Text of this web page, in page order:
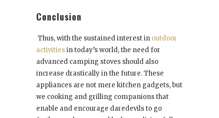
Conclusion
Thus, with the sustained interest in outdoor
activitiesin today’s world, the need for
advanced camping stoves should also
increase drastically in the future. These
appliances are not mere kitchen gadgets, but
we cooking and grilling companions that
enable and encourage daredevils to go